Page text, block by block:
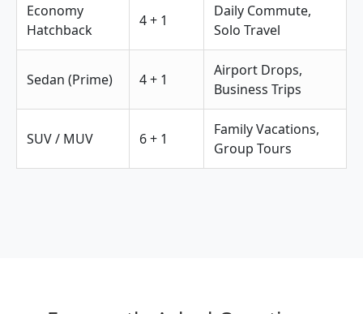
Economy
Hatchback
4 + 1
Daily Commute,
Solo Travel
Sedan (Prime) 4 + 1
Airport Drops,
Business Trips
SUV / MUV 6 + 1
Family Vacations,
Group Tours